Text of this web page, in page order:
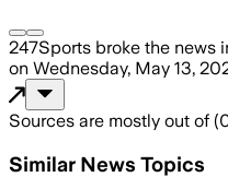
247Sports broke the news
on Wednesday, May 13,
Sources are mostly out of (
Similar News Topics